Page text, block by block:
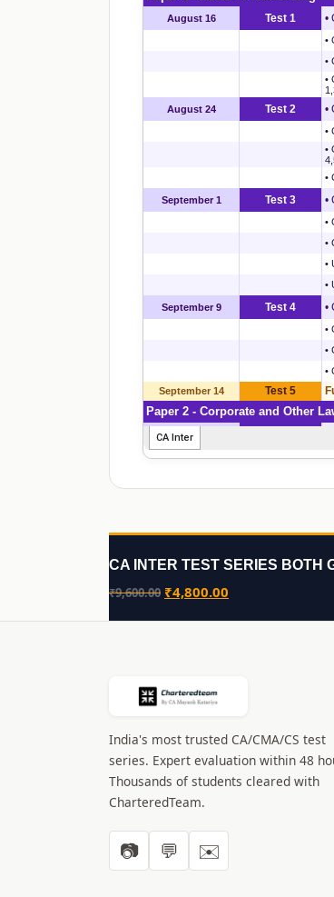
CA INTER TEST SERIES BOTH
₹9,600.00 Original
₹4,800.00
India's most trusted CA/CMA/CS test
series. Expert evaluation within 48
Thousands of students cleared with
CharteredTeam.
📷 💬 ✉️